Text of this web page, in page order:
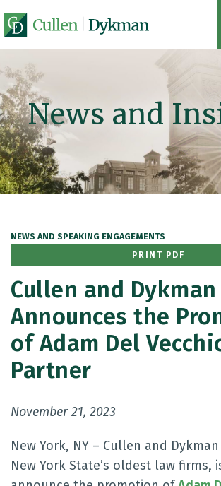
News and
NEWS AND SPEAKING ENGAGEMENTS
PRINT PDF
Cullen and Dykman
Announces the
of Adam Del
Partner
November 21, 2023
New York, NY – Cullen and
New York State’s oldest law firms,